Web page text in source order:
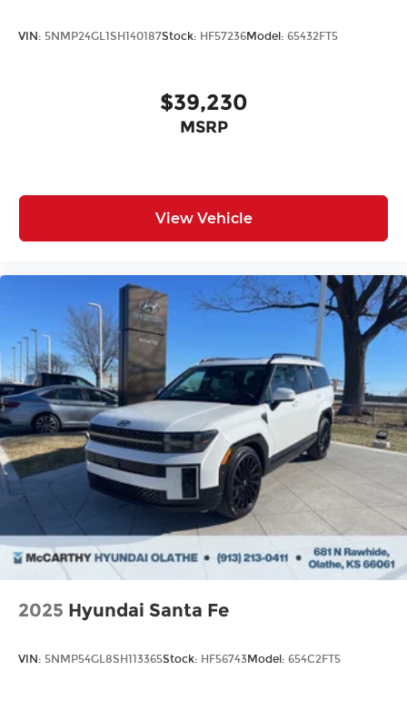
VIN: 5NMP24GL1SH140187Stock: HF57236Model: 65432FT5
$39,230
MSRP
View Vehicle
2025 Hyundai Santa Fe
VIN: 5NMP54GL8SH113365Stock: HF56743Model: 654C2FT5